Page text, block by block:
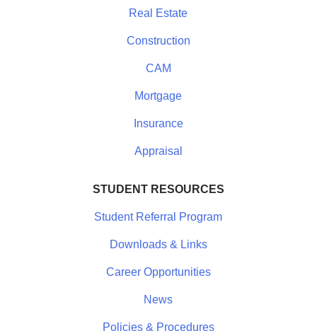
Real Estate
Construction
CAM
Mortgage
Insurance
Appraisal
STUDENT RESOURCES
Student Referral Program
Downloads & Links
Career Opportunities
News
Policies & Procedures